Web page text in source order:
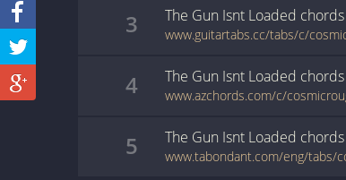
3 The Gun Isnt Loaded chords
4 The Gun Isnt Loaded chords
5 The Gun Isnt Loaded chords